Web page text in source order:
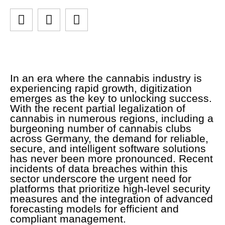
In an era where the cannabis industry is
experiencing rapid growth, digitization
emerges as the key to unlocking success.
With the recent partial legalization of
cannabis in numerous regions, including a
burgeoning number of cannabis clubs
across Germany, the demand for reliable,
secure, and intelligent software solutions
has never been more pronounced. Recent
incidents of data breaches within this
sector underscore the urgent need for
platforms that prioritize high-level security
measures and the integration of advanced
forecasting models for efficient and
compliant management.